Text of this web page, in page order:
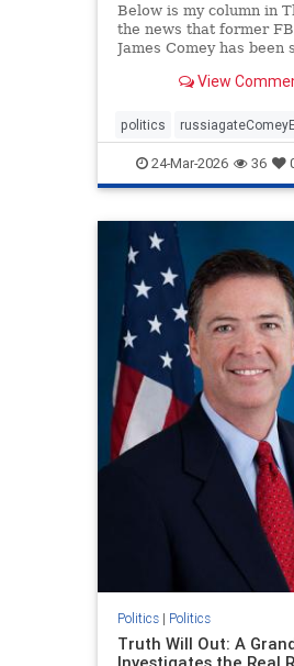
Below is my column in
the news that former
James Comey has been
collusion investigation.
but not the one that the
relentlessly pushe
View
politics
24-Mar-2026 36
Politics| Politics
Truth Will Out: A